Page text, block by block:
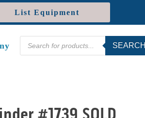
List Equipment
Products
search
SEARCH